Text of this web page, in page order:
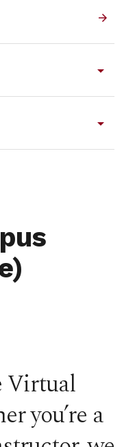
arrow_forward
arrow_drop_down
arrow_drop_down
Virtual
you’re a